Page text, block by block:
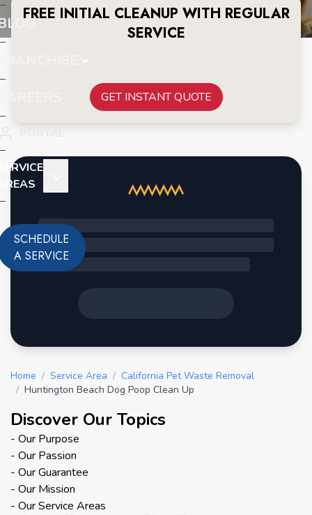
SCHEDULE
A SERVICE
FREE INITIAL CLEANUP WITH REGULAR
SERVICE
GET INSTANT QUOTE
Home / Service Area / California Pet Waste Removal
/ Huntington Beach Dog Poop Clean Up
Discover Our Topics
- Our Purpose
- Our Passion
- Our Guarantee
- Our Mission
- Our Service Areas